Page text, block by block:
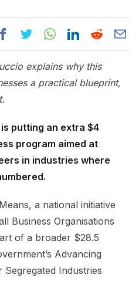
explains why this
a practical blueprint,
putting an extra $4
program aimed at
in industries where
a national initiative
Business Organisations
of a broader $28.5
Advancing
Segregated Industries